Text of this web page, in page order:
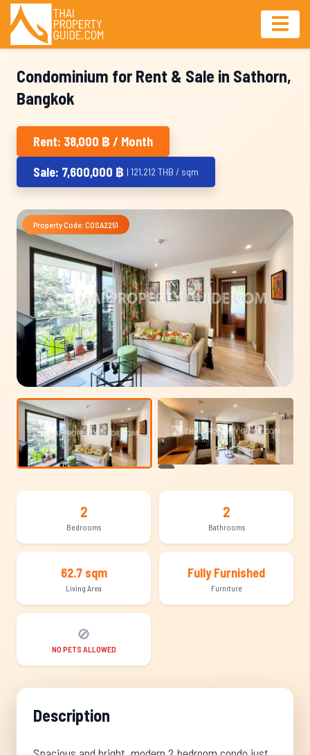
Condominium for Rent & Sale in Sathorn,
Bangkok
Rent: 38,000 ฿ / Month
Sale: 7,600,000 ฿ | 121,212 THB / sqm
Property Code: COSA2251
2
Bedrooms
2
Bathrooms
62.7 sqm
Living Area
Fully Furnished
Furniture
🚫
NO PETS ALLOWED
Description